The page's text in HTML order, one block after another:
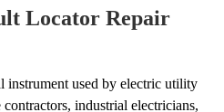
Locator Repair
instrument used by electric utility
industrial electricians,